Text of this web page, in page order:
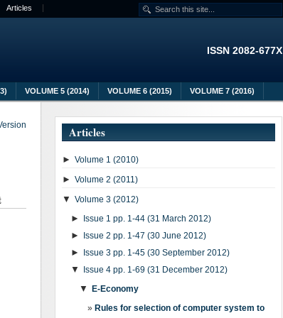
Articles
ISSN 2082-677X
VOLUME 5 (2014) VOLUME 6 (2015)
VOLUME 7 (2016)
Articles
► Volume 1 (2010)
► Volume 2 (2011)
▼ Volume 3 (2012)
► Issue 1 pp. 1-44 (31 March 2012)
► Issue 2 pp. 1-47 (30 June 2012)
► Issue 3 pp. 1-45 (30 September 2012)
▼ Issue 4 pp. 1-69 (31 December 2012)
▼
E-Economy
Rules for selection of computer system to